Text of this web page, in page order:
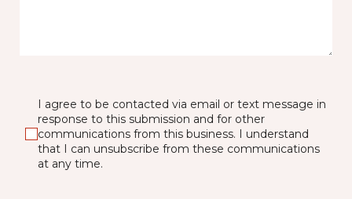
I agree to be contacted via email or text message in
response to this submission and for other
communications from this business. I understand
that I can unsubscribe from these communications
at any time.